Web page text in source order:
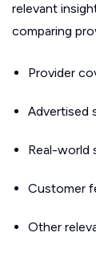
relevant
comparing
Provider
Advertised
Real-world
Customer
Other